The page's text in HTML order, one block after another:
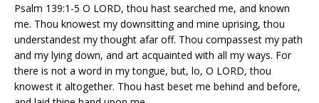
Psalm 139:1-5 O LORD, thou hast searched me, and known
me. Thou knowest my downsitting and mine uprising, thou
understandest my thought afar off. Thou compassest my path
and my lying down, and art acquainted with all my ways. For
there is not a word in my tongue, but, lo, O LORD, thou
knowest it altogether. Thou hast beset me behind and before,